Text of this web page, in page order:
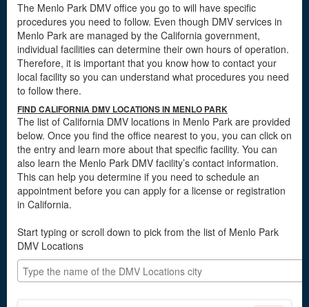
The Menlo Park DMV office you go to will have specific
procedures you need to follow. Even though DMV services in
Menlo Park are managed by the California government,
individual facilities can determine their own hours of operation.
Therefore, it is important that you know how to contact your
local facility so you can understand what procedures you need
to follow there.
FIND CALIFORNIA DMV LOCATIONS IN MENLO PARK
The list of California DMV locations in Menlo Park are provided
below. Once you find the office nearest to you, you can click on
the entry and learn more about that specific facility. You can
also learn the Menlo Park DMV facility’s contact information.
This can help you determine if you need to schedule an
appointment before you can apply for a license or registration
in California.
Start typing or scroll down to pick from the list of Menlo Park
DMV Locations